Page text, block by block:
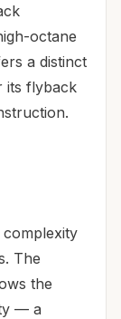
octane
a distinct
its flyback
The
the
— a